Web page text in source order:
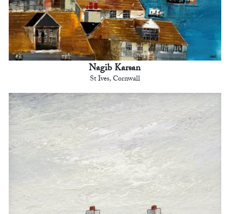
Nagib Karsan
St Ives, Cornwall